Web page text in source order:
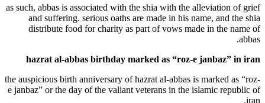
as such, abbas is associated with the shia
and suffering. serious oaths are made
distribute food for charity as part of
hazrat al-abbas birthday marked
the auspicious birth anniversary of hazrat
e janbaz” or the day of the valiant